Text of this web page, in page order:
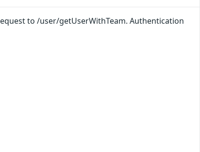
to /user/getUserWithTeam. Authentication